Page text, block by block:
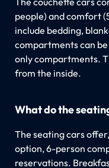
people) and comfort
include bedding,
compartments can
only compartments.
from the inside.
What do the
The seating cars
option, 6-person
reservations.